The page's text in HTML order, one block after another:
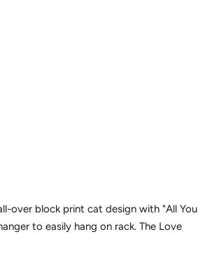
over block print cat design with "All You
to easily hang on rack. The Love